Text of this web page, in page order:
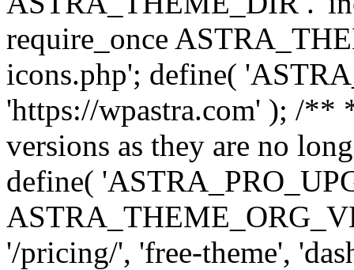
require_once
icons.php'; define(
'https://wpastra.com' ); /**
versions as they are no
define(
'/pricing/', 'free-theme',